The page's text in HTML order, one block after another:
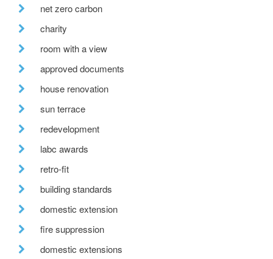
net zero carbon
charity
room with a view
approved documents
house renovation
sun terrace
redevelopment
labc awards
retro-fit
building standards
domestic extension
fire suppression
domestic extensions